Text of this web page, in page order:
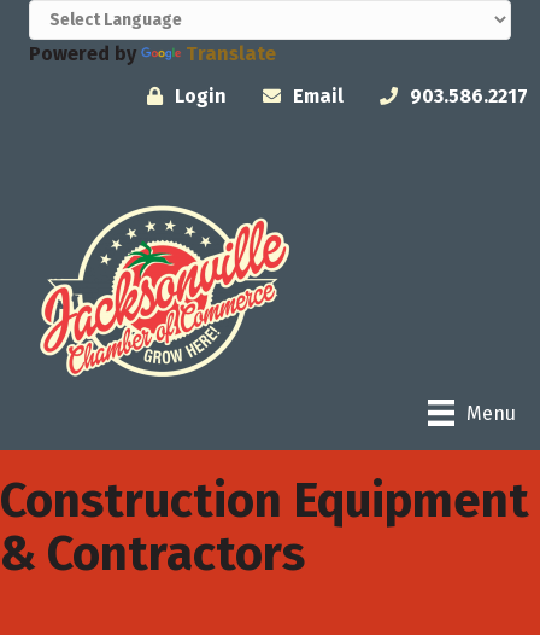
Powered by
Translate
Login
Email 903.586.2217
Menu
Construction Equipment
& Contractors